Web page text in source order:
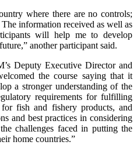
where there are no controls;
information received as well as
will help me to develop
another participant said.
Deputy Executive Director and
the course saying that it
a stronger understanding of the
requirements for fulfilling
for fish and fishery products, and
and best practices in considering
challenges faced in putting the
home countries.”